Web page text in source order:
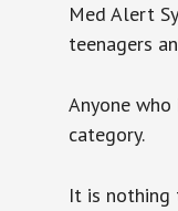
Med Alert
teenagers
Anyone
category.
It is nothing